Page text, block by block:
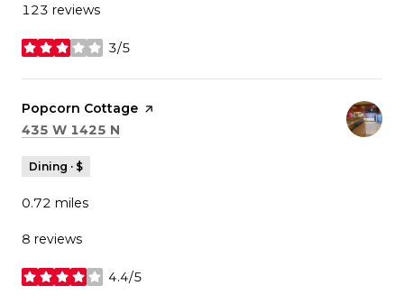
123 reviews
3/5
stars
Visit the
Popcorn Cottage page on Yelp
Search
435 W 1425 N
Dining · $
0.72 miles
8 reviews
4.4/5
stars